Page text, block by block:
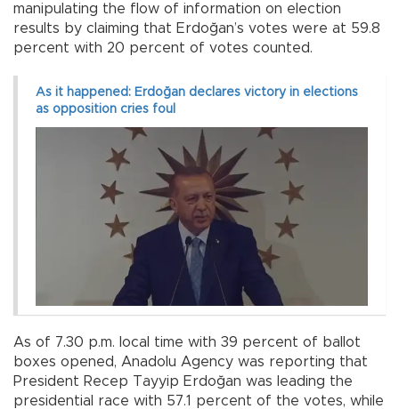
manipulating the flow of information on election
results by claiming that Erdoğan’s votes were at 59.8
percent with 20 percent of votes counted.
As it happened: Erdoğan declares victory in elections
as opposition cries foul
As of 7.30 p.m. local time with 39 percent of ballot
boxes opened, Anadolu Agency was reporting that
President Recep Tayyip Erdoğan was leading the
presidential race with 57.1 percent of the votes, while